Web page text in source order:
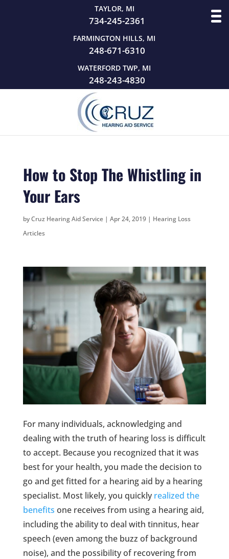
TAYLOR, MI
734-245-2361
FARMINGTON HILLS, MI
248-671-6310
WATERFORD TWP, MI
248-243-4830
How to Stop The Whistling in
Your Ears
byCruz Hearing Aid Service| Apr 24, 2019| Hearing Loss
Articles
For many individuals, acknowledging and
dealing with the truth of hearing loss is difficult
to accept. Because you recognized that it was
best for your health, you made the decision to
go and get fitted for a hearing aid by a hearing
specialist. Most likely, you quickly realized the
benefits one receives from using a hearing aid,
including the ability to deal with tinnitus, hear
speech (even among the buzz of background
noise), and the possibility of recovering from